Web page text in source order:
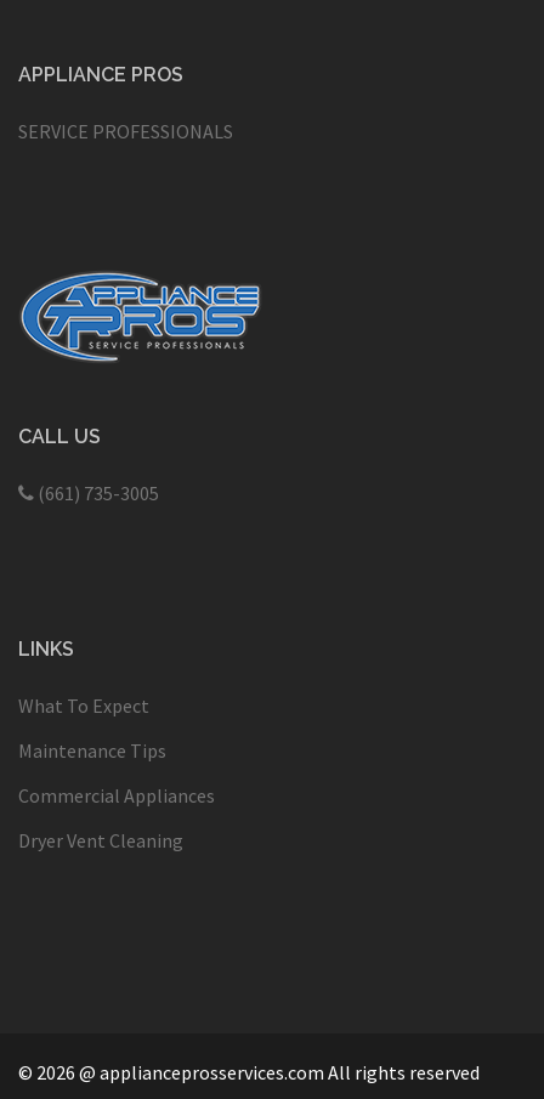
APPLIANCE PROS
SERVICE PROFESSIONALS
CALL US
(661) 735-3005
LINKS
What To Expect
Maintenance Tips
Commercial Appliances
Dryer Vent Cleaning
© 2026 @ applianceprosservices.com All rights reserved